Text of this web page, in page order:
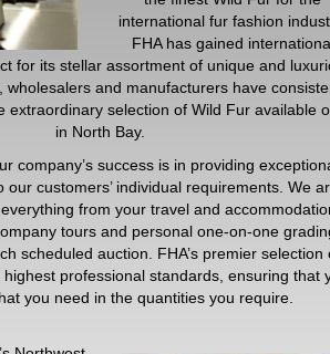
international fur fashion
FHA has gained
for its stellar assortment of unique and
wholesalers and manufacturers have
extraordinary selection of Wild Fur available
in North Bay.
company’s success is in providing
our customers’ individual requirements. We
from your travel and
tours and personal one-on-one
scheduled auction. FHA’s premier selection
professional standards, ensuring that
you need in the quantities you require.